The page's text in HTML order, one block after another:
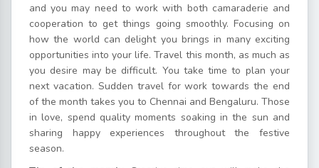
and you may need to work with both camaraderie and
cooperation to get things going smoothly. Focusing on
how the world can delight you brings in many exciting
opportunities into your life. Travel this month, as much as
you desire may be difficult. You take time to plan your
next vacation. Sudden travel for work towards the end
of the month takes you to Chennai and Bengaluru. Those
in love, spend quality moments soaking in the sun and
sharing happy experiences throughout the festive
season.